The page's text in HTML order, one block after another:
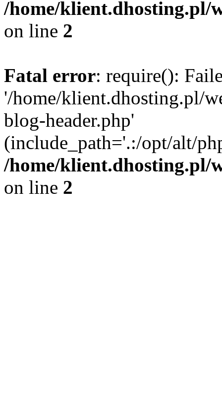
/home/klient.dhosting.pl/
on line 2
Fatal error: require():
'/home/klient.dhosting.pl/
blog-header.php'
(include_path='.:/opt/alt/
/home/klient.dhosting.pl/
on line 2